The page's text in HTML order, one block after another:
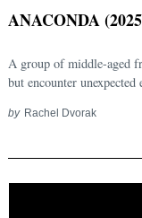
ANACONDA
A group of middle-aged
but encounter
by Rachel Dvorak